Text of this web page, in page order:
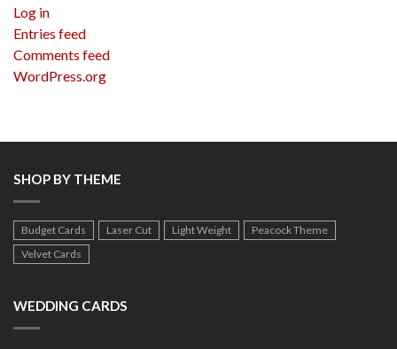
Log in
Entries feed
Comments feed
WordPress.org
SHOP BY THEME
Budget Cards Laser Cut Light Weight
Peacock Theme
Velvet Cards
WEDDING CARDS